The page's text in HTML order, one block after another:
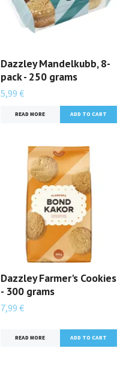
Dazzley Mandelkubb, 8-
pack - 250 grams
5,99 €
READ MORE
Dazzley Farmer's Cookies
- 300 grams
7,99 €
READ MORE